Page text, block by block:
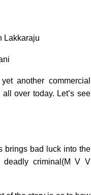
Lakkaraju
another commercial
over today. Let’s see
brings bad luck into the
criminal(M V V